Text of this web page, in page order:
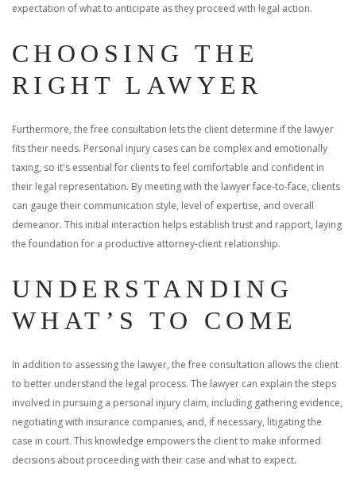
expectation of what to anticipate as they proceed with legal action.
CHOOSING THE
RIGHT LAWYER
Furthermore, the free consultation lets the client determine if the lawyer
fits their needs. Personal injury cases can be complex and emotionally
taxing, so it's essential for clients to feel comfortable and confident in
their legal representation. By meeting with the lawyer face-to-face, clients
can gauge their communication style, level of expertise, and overall
demeanor. This initial interaction helps establish trust and rapport, laying
the foundation for a productive attorney-client relationship.
UNDERSTANDING
WHAT’S TO COME
In addition to assessing the lawyer, the free consultation allows the client
to better understand the legal process. The lawyer can explain the steps
involved in pursuing a personal injury claim, including gathering evidence,
negotiating with insurance companies, and, if necessary, litigating the
case in court. This knowledge empowers the client to make informed
decisions about proceeding with their case and what to expect.